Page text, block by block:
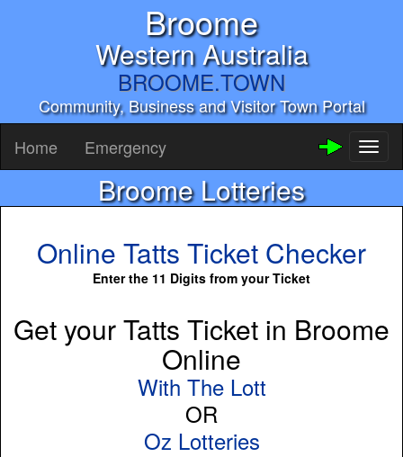
Broome
Western Australia
BROOME.TOWN
Community, Business and Visitor Town Portal
Home Emergency
Broome Lotteries
Online Tatts Ticket Checker
Enter the 11 Digits from your Ticket
Get your Tatts Ticket in Broome
Online
With The Lott
OR
Oz Lotteries